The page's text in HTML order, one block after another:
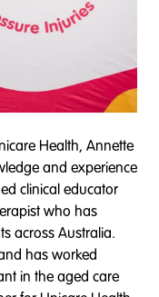
Health, Annette
and experience
clinical educator
who has
across Australia.
has worked
in the aged care